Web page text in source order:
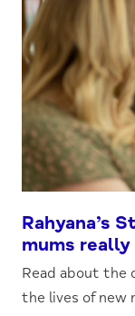
Rahyana’s
mums
Read about the
the lives of new